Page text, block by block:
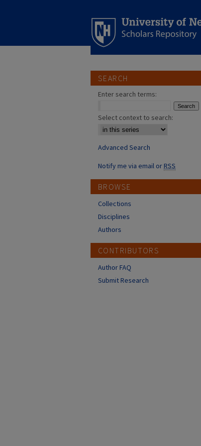
SEARCH
Enter search terms:
Select context to search:
Advanced Search
Notify me via email orRSS
BROWSE
Collections
Disciplines
Authors
CONTRIBUTORS
Author FAQ
Submit Research